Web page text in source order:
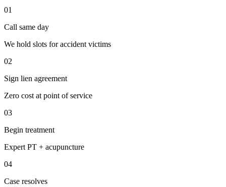
01
Call same day
We hold slots for accident victims
02
Sign lien agreement
Zero cost at point of service
03
Begin treatment
Expert PT + acupuncture
04
Case resolves